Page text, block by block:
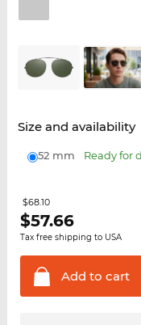
Size and availability
52 mm Ready for
$68.10
$57.66
Tax free shipping to USA
Add to cart